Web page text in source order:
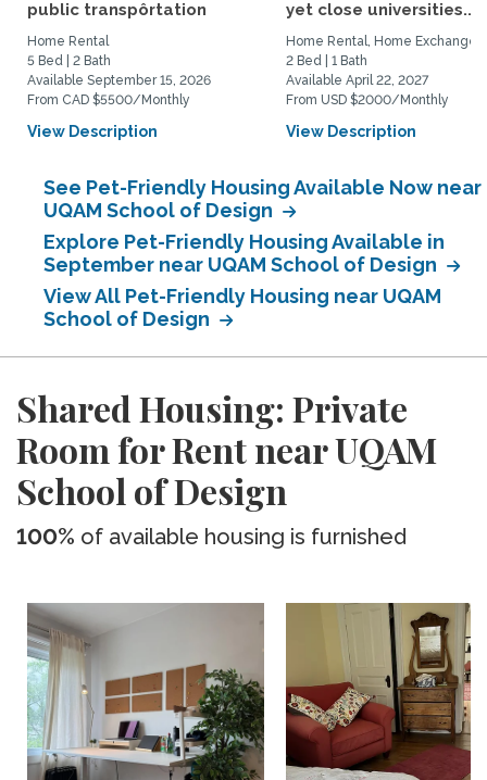
public transpôrtation
Home Rental
5 Bed | 2 Bath
Available September 15, 2026
From CAD $5500/Monthly
View Description
yet close universities...
Home Rental, Home Exchange
2 Bed | 1 Bath
Available April 22, 2027
From USD $2000/Monthly
View Description
See Pet-Friendly Housing Available Now near
UQAM School of Design
Explore Pet-Friendly Housing Available in
September near UQAM School of Design
View All Pet-Friendly Housing near UQAM
School of Design
Shared Housing: Private
Room for Rent near UQAM
School of Design
100% of available housing is furnished